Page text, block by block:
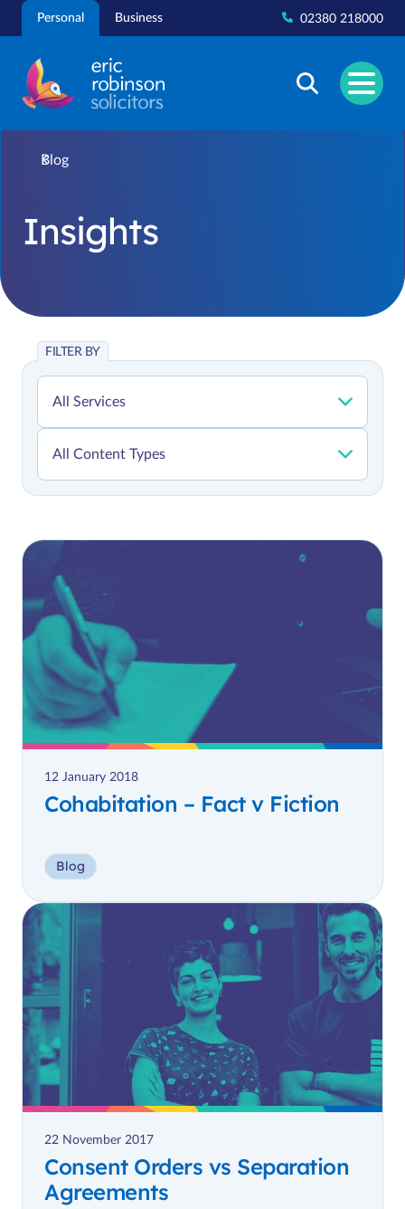
Skip
Personal Business 02380 218000
Blog
Insights
12 January 2018
Cohabitation – Fact v Fiction
Blog
22 November 2017
Consent Orders vs Separation
Agreements